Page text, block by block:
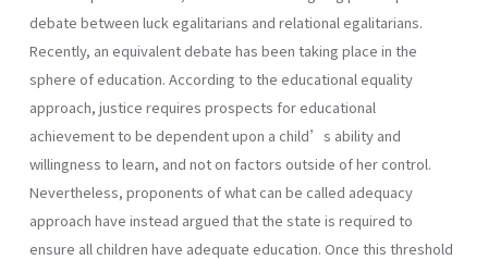
debate between luck egalitarians and relational egalitarians.
Recently, an equivalent debate has been taking place in the
sphere of education. According to the educational equality
approach, justice requires prospects for educational
achievement to be dependent upon a child’s ability and
willingness to learn, and not on factors outside of her control.
Nevertheless, proponents of what can be called adequacy
approach have instead argued that the state is required to
ensure all children have adequate education. Once this threshold